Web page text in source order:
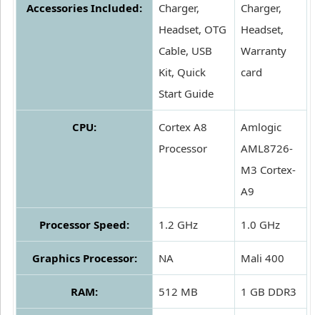
Accessories Included:
Charger,
Headset, OTG
Cable, USB
Kit, Quick
Start Guide
Charger,
Headset,
Warranty
card
CPU:
Cortex A8
Processor
Amlogic
AML8726-
M3 Cortex-
A9
Processor Speed: 1.2 GHz 1.0 GHz
Graphics Processor: NA Mali 400
RAM: 512 MB 1 GB DDR3